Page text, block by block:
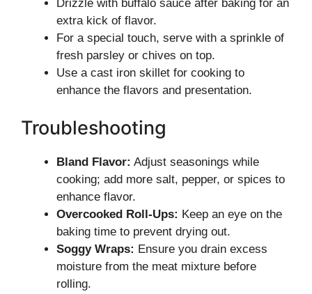
Drizzle with buffalo sauce after baking for an
extra kick of flavor.
For a special touch, serve with a sprinkle of
fresh parsley or chives on top.
Use a cast iron skillet for cooking to
enhance the flavors and presentation.
Troubleshooting
Bland Flavor: Adjust seasonings while
cooking; add more salt, pepper, or spices to
enhance flavor.
Overcooked Roll-Ups: Keep an eye on the
baking time to prevent drying out.
Soggy Wraps: Ensure you drain excess
moisture from the meat mixture before
rolling.